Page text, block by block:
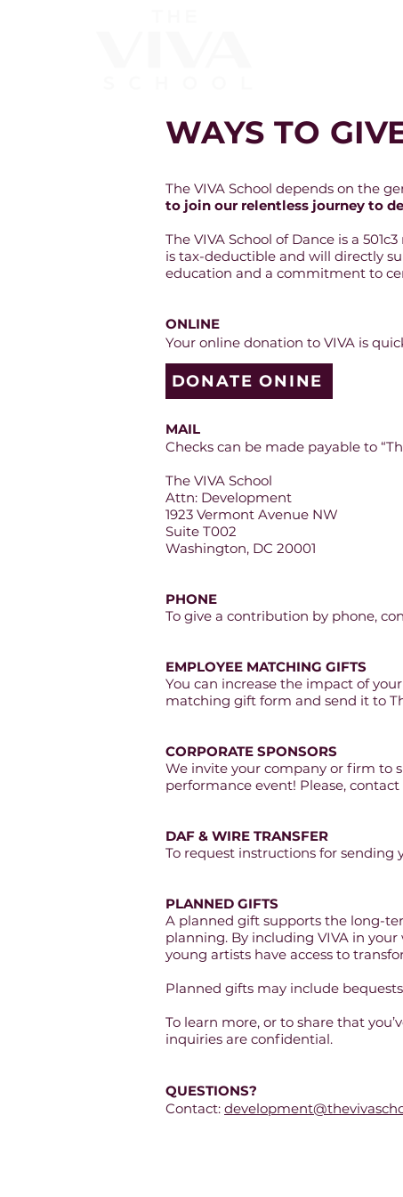
WAYS TO
The VIVA School depends on the
to join our relentless journey to
The VIVA School of Dance is a
is tax-deductible and will directly
education and a commitment to
ONLINE
Your online donation to VIVA is
MAIL
Checks can be made payable to
The VIVA School
Attn: Development
1923 Vermont Avenue NW
Suite T002
Washington, DC 20001
PHONE
To give a contribution by phone,
EMPLOYEE MATCHING GIFTS
You can increase the impact of
matching gift form and send it to
CORPORATE SPONSORS
We invite your company or firm to
performance event! Please, contact
DAF & WIRE TRANSFER
To request instructions for sending
PLANNED GIFTS
A planned gift supports the long-
planning. By including VIVA in
young artists have access to
Planned gifts may include
To learn more, or to share that
inquiries are confidential.
QUESTIONS?
Contact:
DONATE ONINE